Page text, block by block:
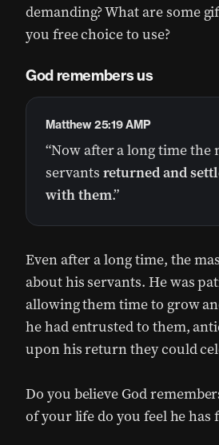
demanding? What are some
you free choice to use?
God remembers us
“Now after a long time the
servants returned and
with them.”
Matthew 25:19 AMP
Even after a long time, the
about his servants. He was
allowing them time to grow
he had entrusted to them,
upon his return they could
Do you believe God
of your life do you feel he has